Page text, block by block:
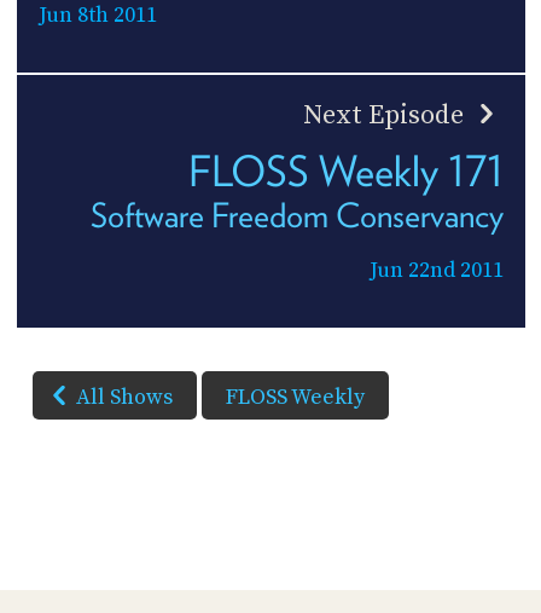
Jun 8th 2011
Next Episode
FLOSS Weekly 171
Software Freedom Conservancy
Jun 22nd 2011
All Shows FLOSS Weekly